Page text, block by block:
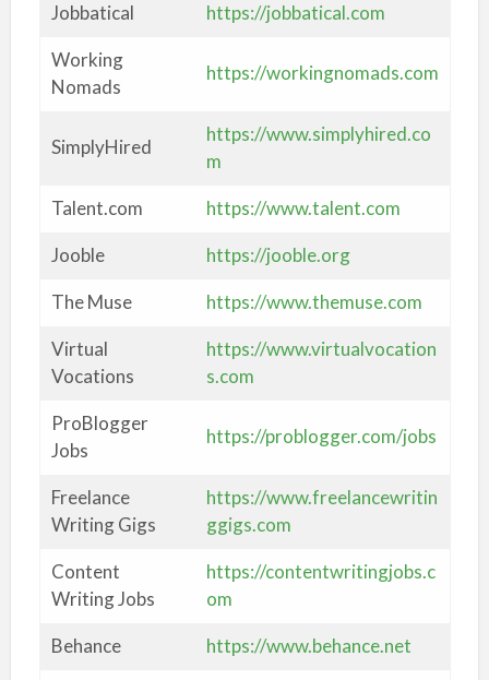
Jobbatical https://jobbatical.com
Working
Nomads
https://workingnomads.com
SimplyHired
https://www.simplyhired.co
m
Talent.com https://www.talent.com
Jooble https://jooble.org
The Muse https://www.themuse.com
Virtual
Vocations
https://www.virtualvocation
s.com
ProBlogger
Jobs
https://problogger.com/jobs
Freelance
Writing Gigs
https://www.freelancewritin
ggigs.com
Content
Writing Jobs
https://contentwritingjobs.c
om
Behance https://www.behance.net